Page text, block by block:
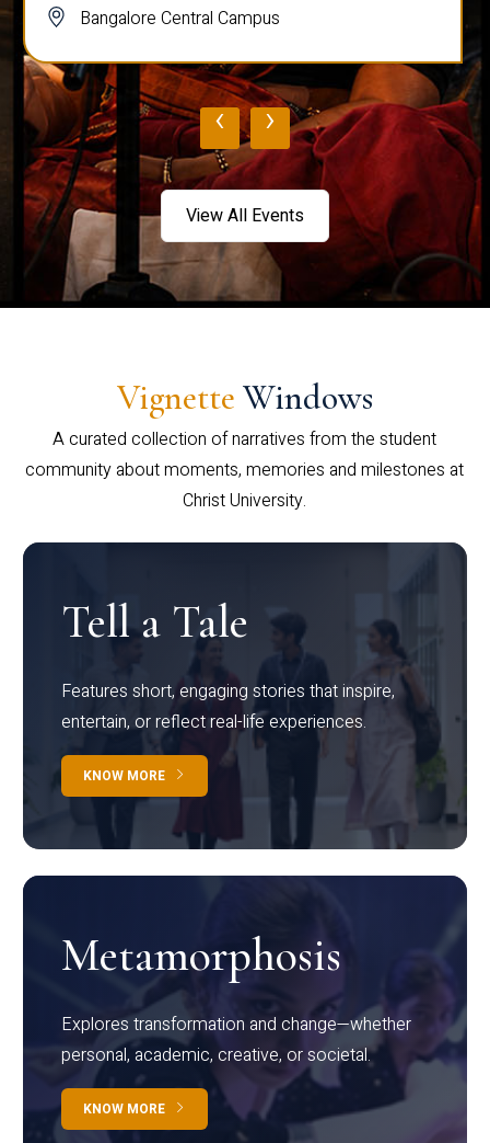
Bangalore Central Campus
‹ ›
View All Events
Vignette Windows
A curated collection of narratives from the student
community about moments, memories and milestones at
Christ University.
Tell a Tale
Features short, engaging stories that inspire,
entertain, or reflect real-life experiences.
KNOW MORE
Metamorphosis
Explores transformation and change—whether
personal, academic, creative, or societal.
KNOW MORE